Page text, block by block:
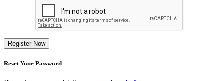
Register Now
Reset Your Password